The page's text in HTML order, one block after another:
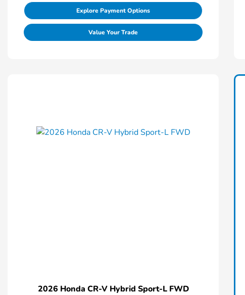
Explore Payment Options
Value Your Trade
2026 Honda CR-V Hybrid Sport-L FWD